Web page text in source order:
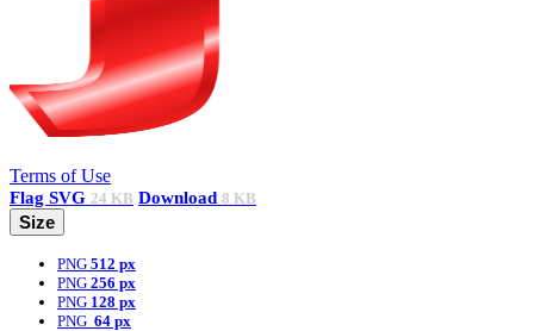
Terms of Use
Flag SVG 24 KB Download 8 KB
Size
PNG 512 px
PNG 256 px
PNG 128 px
PNG 64 px